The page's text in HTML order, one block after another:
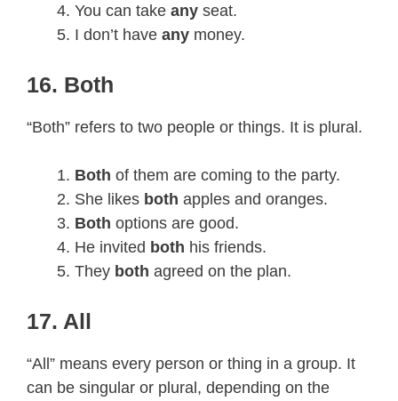
You can take any seat.
I don’t have any money.
16. Both
“Both” refers to two people or things. It is plural.
Both of them are coming to the party.
She likes both apples and oranges.
Both options are good.
He invited both his friends.
They both agreed on the plan.
17. All
“All” means every person or thing in a group. It
can be singular or plural, depending on the